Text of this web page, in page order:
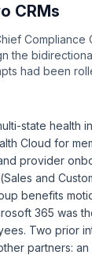
CRMs
Compliance
the
had been
state health
Cloud for
provider
and
benefits
365 was
Two prior
partners: